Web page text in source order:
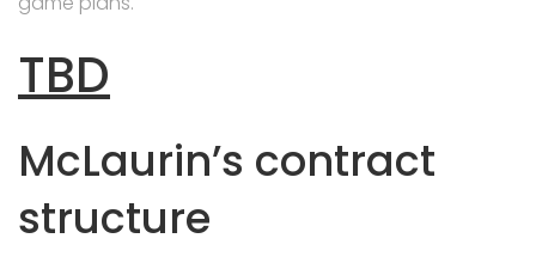
TBD
McLaurin’s contract
structure